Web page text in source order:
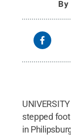
By
stepped
in